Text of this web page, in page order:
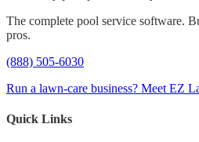
The complete pool service software.
pros.
(888) 505-6030
Run a lawn-care business? Meet EZ
Quick Links